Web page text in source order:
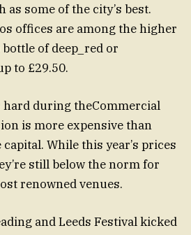
as some of the city’s best.
offices are among the higher
of deep_red or
to £29.50.
hard during theCommercial
is more expensive than
While this year’s prices
still below the norm for
renowned venues.
and Leeds Festival kicked